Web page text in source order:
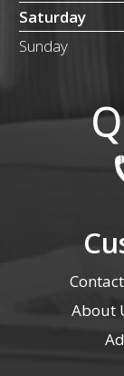
Saturday
Sunday
About